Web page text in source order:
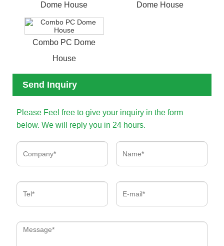
Dome House
Dome House
Combo PC Dome
House
Send Inquiry
Please Feel free to give your inquiry in the form
below. We will reply you in 24 hours.